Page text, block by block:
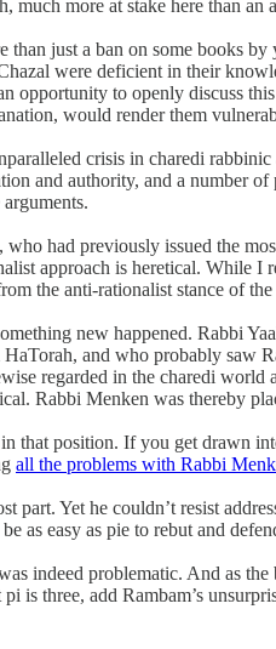
much more at stake here than an
than just a ban on some books
were deficient in their
opportunity to openly discuss
would render them
crisis in charedi
and authority, and a number
had previously issued the
approach is heretical. While I
the anti-rationalist stance of
new happened. Rabbi
and who probably saw
regarded in the charedi world
Rabbi Menken was thereby
that position. If you get drawn
all the problems with Rabbi
part. Yet he couldn’t resist
as easy as pie to rebut and
indeed problematic. And as
is three, add Rambam’s